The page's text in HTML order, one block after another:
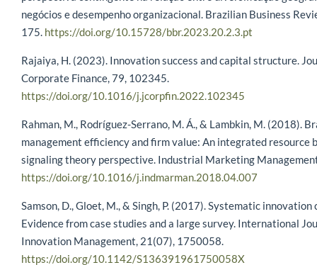
negócios e desempenho organizacional. Brazilian Business
175. https://doi.org/10.15728/bbr.2023.20.2.3.pt
Rajaiya, H. (2023). Innovation success and capital structure.
Corporate Finance, 79, 102345.
https://doi.org/10.1016/j.jcorpfin.2022.102345
Rahman, M., Rodríguez-Serrano, M. Á., & Lambkin, M. (2018).
management efficiency and firm value: An integrated resource
signaling theory perspective. Industrial Marketing
https://doi.org/10.1016/j.indmarman.2018.04.007
Samson, D., Gloet, M., & Singh, P. (2017). Systematic
Evidence from case studies and a large survey. International
Innovation Management, 21(07), 1750058.
https://doi.org/10.1142/S136391961750058X